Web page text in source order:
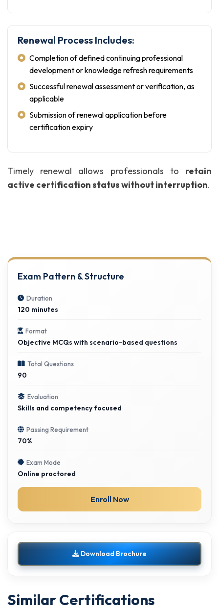
Renewal Process Includes:
Completion of defined continuing professional
development or knowledge refresh requirements
Successful renewal assessment or verification, as
applicable
Submission of renewal application before
certification expiry
Timely renewal allows professionals to retain
active certification status without interruption.
Exam Pattern & Structure
Duration
120 minutes
Format
Objective MCQs with scenario-based questions
Total Questions
90
Evaluation
Skills and competency focused
Passing Requirement
70%
Exam Mode
Online proctored
Enroll Now
Download Brochure
Similar Certifications